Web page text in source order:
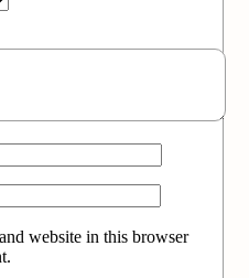
website in this browser